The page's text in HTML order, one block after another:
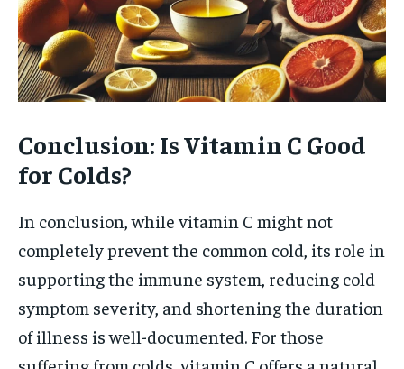
Conclusion: Is Vitamin C Good
for Colds?
In conclusion, while vitamin C might not
completely prevent the common cold, its role in
supporting the immune system, reducing cold
symptom severity, and shortening the duration
of illness is well-documented. For those